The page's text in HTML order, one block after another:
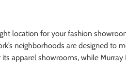
location for your fashion
neighborhoods are designed to
apparel showrooms, while